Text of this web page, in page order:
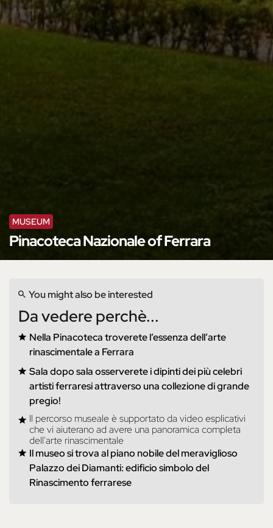
MUSEUM
Pinacoteca Nazionale of Ferrara
You might also be interested
Da vedere perchè...
Nella Pinacoteca troverete l’essenza dell’arte
rinascimentale a Ferrara
Sala dopo sala osserverete i dipinti dei più celebri
artisti ferraresi attraverso una collezione di grande
pregio!
Il percorso museale è supportato da video esplicativi
che vi aiuterano ad avere una panoramica completa
dell'arte rinascimentale
Il museo si trova al piano nobile del meraviglioso
Palazzo dei Diamanti: edificio simbolo del
Rinascimento ferrarese